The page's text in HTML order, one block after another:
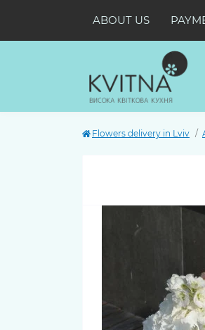
ABOUT US
Flowers delivery in Lviv